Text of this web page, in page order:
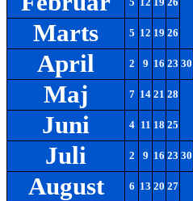
Marts 5 12 19 26
April 2 9 16 23 30
Maj 7 14 21 28
Juni 4 11 18 25
Juli 2 9 16 23 30
August 6 13 20 27